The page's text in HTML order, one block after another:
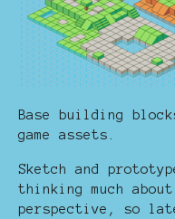
Base building
game assets.
Sketch and
thinking much
perspective, so